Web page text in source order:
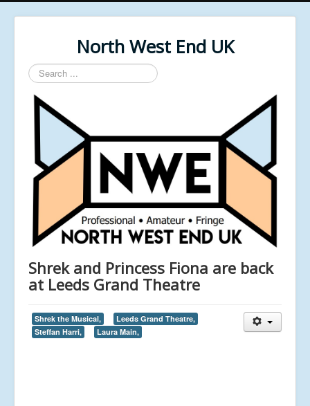
North West End UK
Search
...
Shrek and Princess Fiona are back
at Leeds Grand Theatre
Shrek the Musical,
Leeds Grand Theatre,
Steffan Harri,
Laura Main,